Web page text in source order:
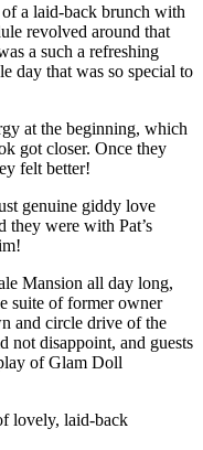
a laid-back brunch with
revolved around that
a such a refreshing
day that was so special to
at the beginning, which
got closer. Once they
felt better!
genuine giddy love
they were with Pat’s
Mansion all day long,
suite of former owner
and circle drive of the
not disappoint, and guests
of Glam Doll
lovely, laid-back